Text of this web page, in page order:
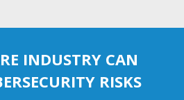
INDUSTRY CAN
RISKS